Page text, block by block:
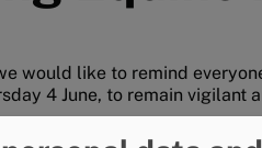
would like to remind
4 June, to remain vigilant